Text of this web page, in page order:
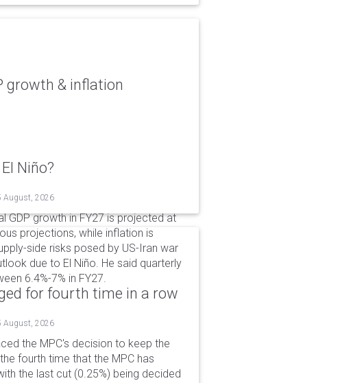
growth & inflation
Niño?
August, 2026
GDP growth in FY27 is projected at
projections, while inflation is
side risks posed by US-Iran war
due to El Niño. He said quarterly
6.4%-7% in FY27.
for fourth time in a row
August, 2026
the MPC's decision to keep the
fourth time that the MPC has
the last cut (0.25%) being decided